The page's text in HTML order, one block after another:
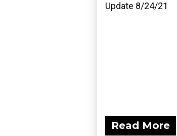
Update 8/24/21
Read More